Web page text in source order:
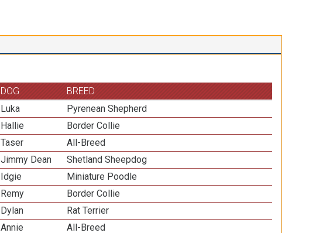
DOG
BREED
Luka
Pyrenean Shepherd
Hallie
Border Collie
Taser
All-Breed
Jimmy Dean
Shetland Sheepdog
Idgie
Miniature Poodle
Remy
Border Collie
Dylan
Rat Terrier
Annie
All-Breed